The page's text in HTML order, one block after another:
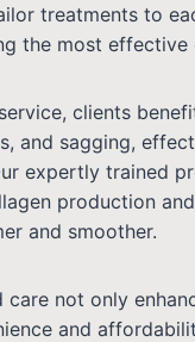
treatments to
the most effective
clients
and sagging,
expertly trained
production
and smoother.
care not only
and